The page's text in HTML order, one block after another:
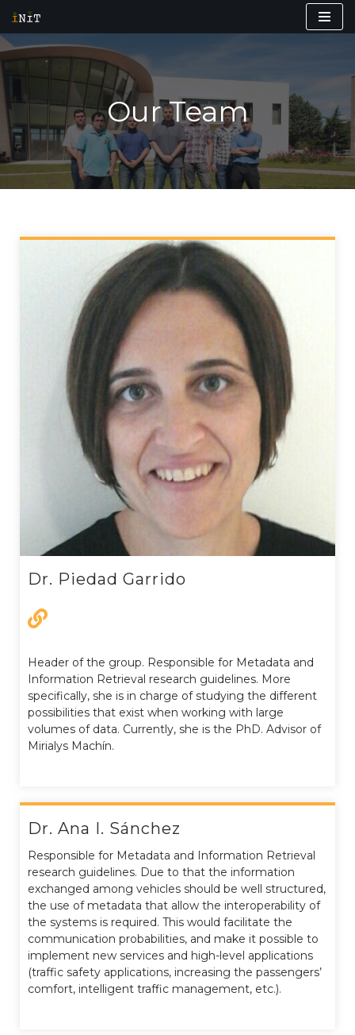
Skip
to
content
Our Team
Dr. Piedad Garrido
Header of the group. Responsible for Metadata and
Information Retrieval research guidelines. More
specifically, she is in charge of studying the different
possibilities that exist when working with large
volumes of data. Currently, she is the PhD. Advisor of
Mirialys Machín.
Dr. Ana I. Sánchez
Responsible for Metadata and Information Retrieval
research guidelines. Due to that the information
exchanged among vehicles should be well structured,
the use of metadata that allow the interoperability of
the systems is required. This would facilitate the
communication probabilities, and make it possible to
implement new services and high-level applications
(traffic safety applications, increasing the passengers’
comfort, intelligent traffic management, etc.).